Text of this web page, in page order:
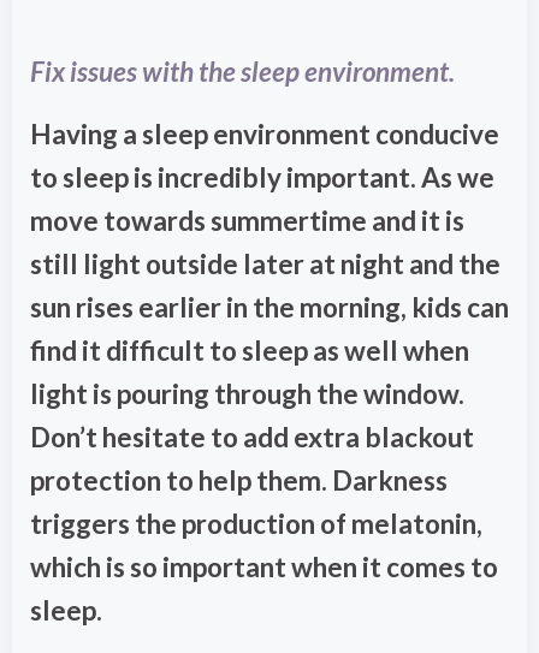
Fix issues with the sleep environment.
Having a sleep environment conducive
to sleep is incredibly important. As we
move towards summertime and it is
still light outside later at night and the
sun rises earlier in the morning, kids can
find it difficult to sleep as well when
light is pouring through the window.
Don’t hesitate to add extra blackout
protection to help them. Darkness
triggers the production of melatonin,
which is so important when it comes to
sleep.